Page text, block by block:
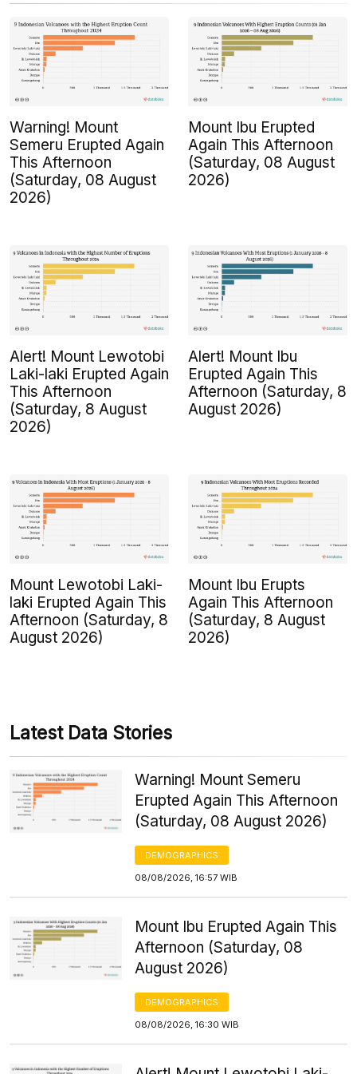
Warning! Mount
Semeru Erupted Again
This Afternoon
(Saturday, 08 August
2026)
Mount Ibu Erupted
Again This Afternoon
(Saturday, 08 August
2026)
Alert! Mount Lewotobi
Laki-laki Erupted Again
This Afternoon
(Saturday, 8 August
2026)
Alert! Mount Ibu
Erupted Again This
Afternoon (Saturday, 8
August 2026)
Mount Lewotobi Laki-
laki Erupted Again This
Afternoon (Saturday, 8
August 2026)
Mount Ibu Erupts
Again This Afternoon
(Saturday, 8 August
2026)
Latest Data Stories
Warning! Mount Semeru
Erupted Again This Afternoon
(Saturday, 08 August 2026)
DEMOGRAPHICS
08/08/2026, 16:57 WIB
Mount Ibu Erupted Again This
Afternoon (Saturday, 08
August 2026)
DEMOGRAPHICS
08/08/2026, 16:30 WIB